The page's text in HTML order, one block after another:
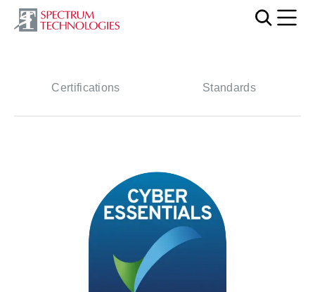
Certifications Standards